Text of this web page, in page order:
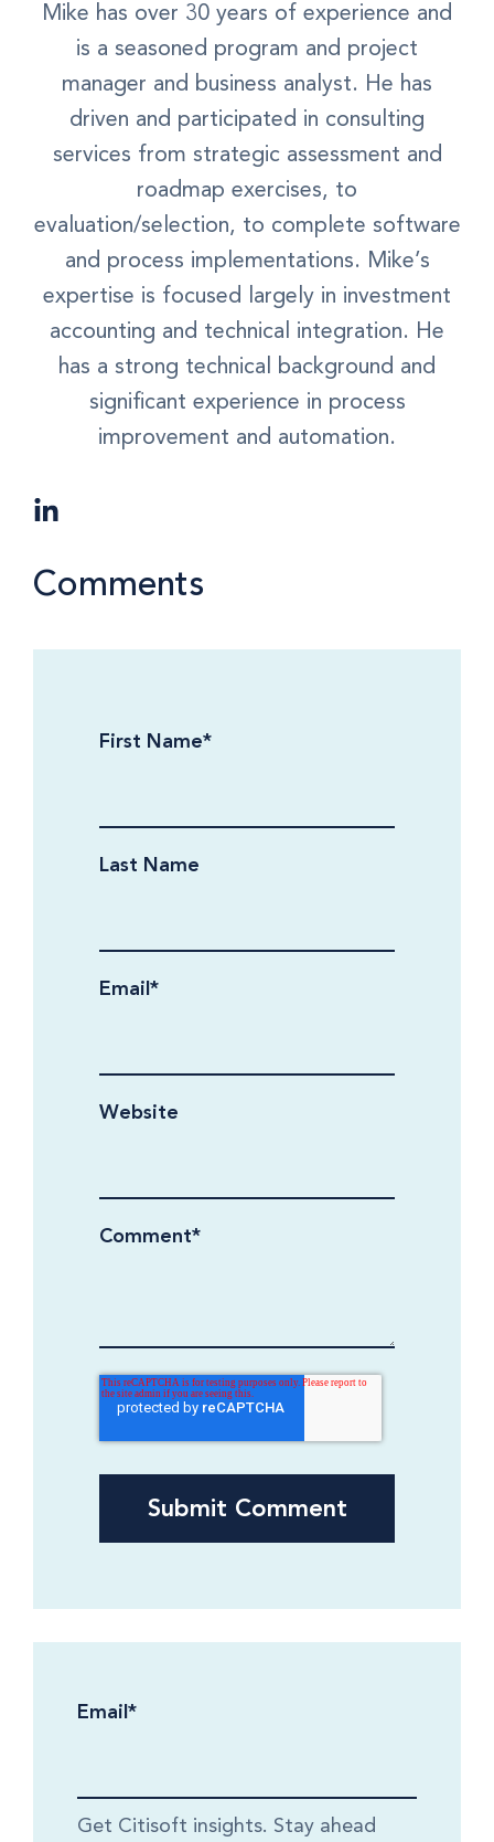
Mike has over 30 years of experience and
is a seasoned program and project
manager and business analyst. He has
driven and participated in consulting
services from strategic assessment and
roadmap exercises, to
evaluation/selection, to complete software
and process implementations. Mike’s
expertise is focused largely in investment
accounting and technical integration. He
has a strong technical background and
significant experience in process
improvement and automation.
Comments
First Name*
Last Name
Email*
Website
Comment*
Email*
Get Citisoft insights. Stay ahead